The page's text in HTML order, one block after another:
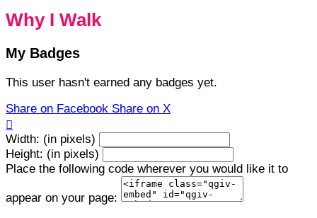
Why I Walk
My Badges
This user hasn't earned any badges yet.
Share on Facebook Share on X

Width: (in pixels)
Height: (in pixels)
Place the following code wherever you would like it to
appear on your page: